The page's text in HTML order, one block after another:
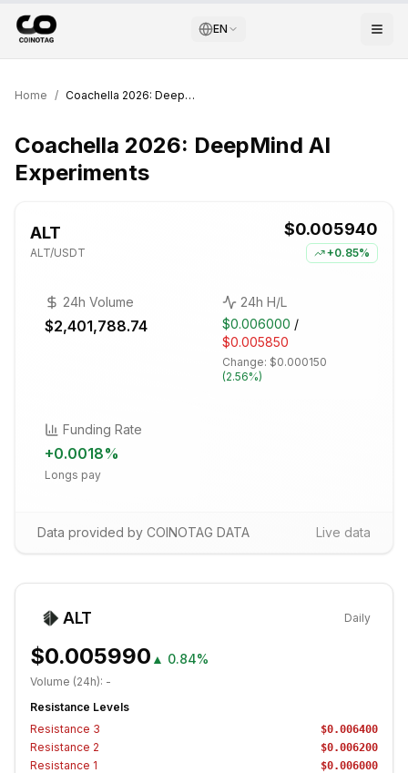
EN
Home / Coachella 2026: DeepMind AI Experiments
Coachella 2026: DeepMind AI
Experiments
ALT
ALT/USDT
$0.005940
+0.85%
24h Volume
$2,401,788.74
24h H/L
$0.006000 /
$0.005850
Change: $0.000150
(2.56%)
Funding Rate
+0.0018%
Longs pay
Data provided by COINOTAG DATA Live data
ALT Daily
$0.005990 ▲ 0.84%
Volume (24h): -
Resistance Levels
Resistance 3 $0.006400
Resistance 2 $0.006200
Resistance 1 $0.006000